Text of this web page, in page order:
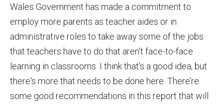
Wales Government has made a commitment to
employ more parents as teacher aides or in
administrative roles to take away some of the jobs
that teachers have to do that aren't face-to-face
learning in classrooms. I think that's a good idea, but
there's more that needs to be done here. There’re
some good recommendations in this report that will